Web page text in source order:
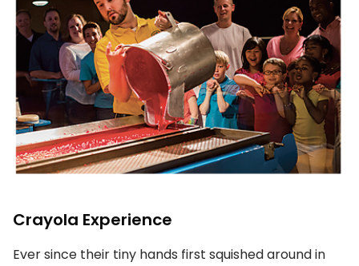
Crayola Experience
Ever since their tiny hands first squished around in